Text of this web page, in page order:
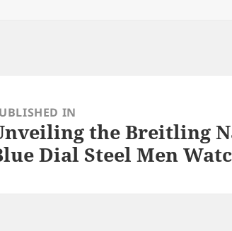
IN
the Breitling
Dial Steel Men